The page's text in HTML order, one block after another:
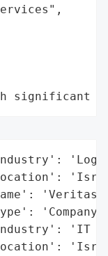
significant
'Veritas
'IT